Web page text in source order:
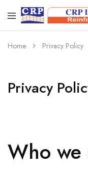
CRP
Industries
PTE
Ltd
Wire
Mesh
Manufacturers
Home Privacy Policy
Privacy
Who we